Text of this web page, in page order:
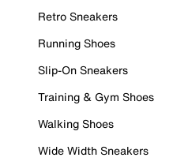
Retro Sneakers
Running Shoes
Slip-On Sneakers
Training & Gym Shoes
Walking Shoes
Wide Width Sneakers